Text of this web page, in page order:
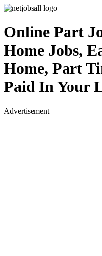
Online Part
Home Jobs,
Home, Part
Paid In Your
Advertisement